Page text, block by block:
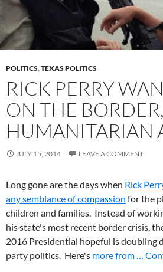
POLITICS,TEXAS POLITICS
RICK PERRY
ON THE
HUMANITARIAN
JULY 15, 2014 LEAVE A COMMENT
Long gone are the days when Rick
any semblance of compassion for the
children and families. Instead of
his state's most recent border crisis,
2016 Presidential hopeful is doubling
party politics. Here's more from …